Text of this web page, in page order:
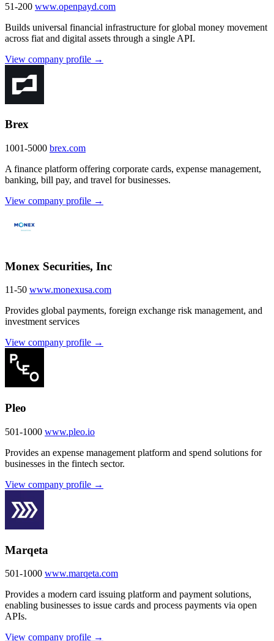
51-200 www.openpayd.com
Builds universal financial infrastructure for global money movement
across fiat and digital assets through a single API.
View company profile →
Brex
1001-5000 brex.com
A finance platform offering corporate cards, expense management,
banking, bill pay, and travel for businesses.
View company profile →
Monex Securities, Inc
11-50 www.monexusa.com
Provides global payments, foreign exchange risk management, and
investment services
View company profile →
Pleo
501-1000 www.pleo.io
Provides an expense management platform and spend solutions for
businesses in the fintech sector.
View company profile →
Marqeta
501-1000 www.marqeta.com
Provides a modern card issuing platform and payment solutions,
enabling businesses to issue cards and process payments via open
APIs.
View company profile →